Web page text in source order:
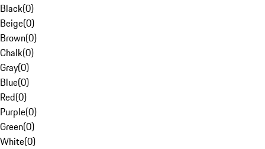
Black(0)
Beige(0)
Brown(0)
Chalk(0)
Gray(0)
Blue(0)
Red(0)
Purple(0)
Green(0)
White(0)